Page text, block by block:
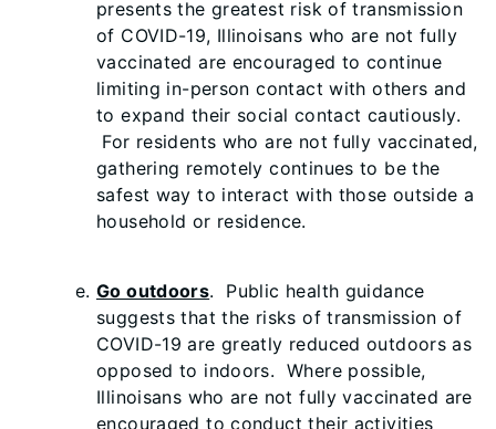
presents the greatest risk of transmission
of COVID-19, Illinoisans who are not fully
vaccinated are encouraged to continue
limiting in-person contact with others and
to expand their social contact cautiously.
For residents who are not fully vaccinated,
gathering remotely continues to be the
safest way to interact with those outside a
household or residence.
Go outdoors. Public health guidance
suggests that the risks of transmission of
COVID-19 are greatly reduced outdoors as
opposed to indoors. Where possible,
Illinoisans who are not fully vaccinated are
encouraged to conduct their activities